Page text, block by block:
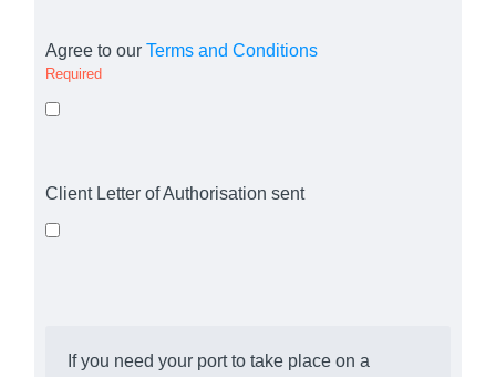
Agree to ourTerms and Conditions
Required
Client Letter of Authorisation sent
If you need your port to take place on a